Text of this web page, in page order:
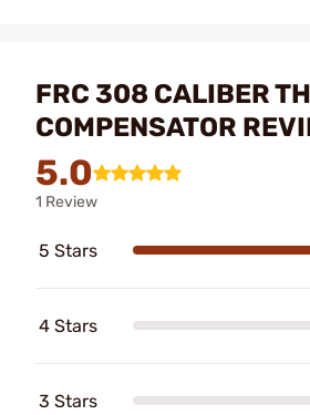
FRC 308 CALIBER
COMPENSATOR
5.0
1 Review
5 Stars
4 Stars
3 Stars